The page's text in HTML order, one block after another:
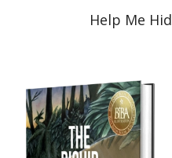
Help Me